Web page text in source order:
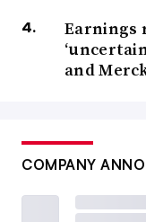
Earnings
and
COMPANY